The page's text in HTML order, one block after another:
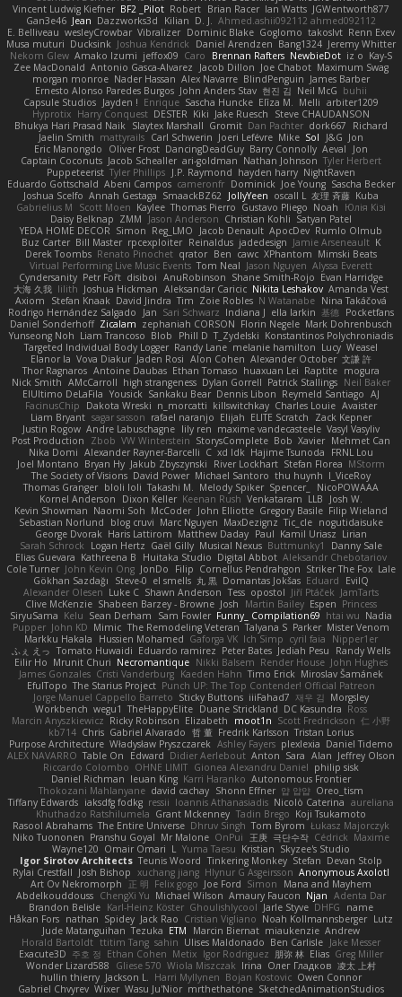
Vincent Ludwig Kiefner BF2 _Pilot Robert Brian Racer Ian Watts JGWentworth877
Gan3e46 Jean Dazzworks3d Kilian D. J.
Ahmed.ashii092112 ahmed092112
E. Belliveau wesleyCrowbar Vibralizer Dominic Blake Goglomo takoslvt Renn Exev
Musa muturi Ducksink Joshua Kendrick Daniel Arendzen Bang1324 Jeremy Whitter
Nekom Glew Amako Izumi jeffox09 Caro Brennan Rafters NewbieDot iz o Kay-S
Zee MacDonald Antonio Gasca-Alvarez Jacob Dillon Joe Chabot Maximum Swag
morgan monroe Nader Hassan Alex Navarre BlindPenguin James Barber
Ernesto Alonso Paredes Burgos John Anders Stav 현진 김 Neil McG buhii
Capsule Studios Jayden ! Enrique Sascha Huncke Elīza M. Melli arbiter1209
Hyprotix Harry Conquest DESTER Kiki Jake Ruesch
Steve CHAUDANSON
Bhukya Hari Prasad Naik
Slaytex Marshall Gromit Dan Pachter dork667
Richard
Jaelin Smith mattyrails Carl Schwerin Joeri Lefévre Mike Sol J&G Jon
Eric Manongdo
Oliver Frost DancingDeadGuy Barry Connolly Aeval
Jon
Captain Coconuts Jacob Schealler ari-goldman Nathan Johnson Tyler Herbert
Puppeteerist Tyler Phillips J.P. Raymond hayden harry NightRaven
Eduardo Gottschald Abeni Campos cameronfr Dominick Joe Young Sascha Becker
Joshua Scelfo Annah Gestaga SmaackBZ62 JollyYeen oscall L 友理 斉藤 Kuba
Gabrielius M
Scott Moen Kaylee Thomas Pierro Gustavo Pliego Noah
Юлія Кізі
Daisy Belknap ZMM Jason Anderson Christian Kohli Satyan Patel
YEDA HOME DECOR Simon Reg_LMO Jacob Denault ApocDev Rumlo Olmub
Buz Carter Bill Master rpcexploiter Reinaldus jadedesign Jamie Arseneault K
Derek Toombs Renato Pinochet qrator Ben cawc XPhantom Mimski Beats
Virtual Performing Live Music Events Tom Neal Jason Nguyen Alyssa Everett
Cyndersanity Petr Fořt disiboi AnuRobinson Shane Smith-Rojo Evan Harridge
大海 久我 lilith Joshua Hickman Aleksandar Caricic Nikita Leshakov Amanda Vest
Axiom
Stefan Knaak David Jindra Tim Zoie Robles N Watanabe Nina Takáčová
Rodrigo Hernández Salgado
Jan Sari Schwarz Indiana J ella larkin 基德
Pocketfans
Daniel Sonderhoff Zicalam zephaniah CORSON Florin Negele Mark Dohrenbusch
Yunseong Noh Liam Trancoso Blob Phill D T_Zydelski Konstantinos Polychroniadis
Targeted Individual Body Logger Randy Lane melanie hamilton Lucy Weasel
Elanor la Vova Diakur Jaden Rosi Alon Cohen Alexander October 文謙 許
Thor Ragnaros Antoine Daubas Ethan Tomaso huaxuan Lei Raptite mogura
Nick Smith AMcCarroll high strangeness Dylan Gorrell Patrick Stallings Neil Baker
ElUltimo DeLaFila Yousick Sankaku Bear Dennis Libon Reymeld Santiago AJ
FacinusChip
Dakota Wreski n_morcatti killswitchkay Charles Louie Avaister
Liam Bryant sagar sasson rafael naranjo Elijah ELITE Scratch
Zack Kepner
Justin Rogow Andre Labuschagne lily ren maxime vandecasteele Vasyl Vasyliv
Post Production
Zbob VW Winterstein StorysComplete Bob Xavier Mehmet Can
Nika Domi Alexander Rayner-Barcelli C xd Idk Hajime Tsunoda
FRNL Lou
Joel Montano Bryan Hy Jakub Zbyszynski River Lockhart Stefan Florea MStorm
The Society of Visions David Power Michael Santoro thu huynh I_ViceRoy
Thomas Granger bloli loli Takashi M. Melody Spiker Spencer_
NicoPOWAAA
Kornel Anderson
Dixon Keller Keenan Rush Venkataram LLB
Josh W.
Kevin Showman Naomi Soh McCoder John Elliotte Gregory Basile Filip Wieland
Sebastian Norlund
blog cruvi Marc Nguyen MaxDezignz Tic_cle nogutidaisuke
George Dvorak Haris Lattirom Matthew Daday Paul Kamil Uriasz Lirian
Sarah Schrock
Logan Hertz Gaël Gilly Musical Nexus Buttmunky1
Danny Sale
Elias Guevara Kathreena B Huitaka Studio Digital Abbot Aleksandr Chebotariov
Cole Turner John Kevin Ong JonDo Filip Cornellus Pendrahgon Striker The Fox Lale
Gökhan Sazdağı
Steve-0 el smells 丸 黒 Domantas Jokšas Eduard
EvilQ
Alexander Olesen Luke C Shawn Anderson Tess opostol Jiří Ptáček JamTarts
Clive McKenzie Shabeen Barzey - Browne Josh Martin Bailey Espen Princess
SiryuSama Kelu Sean Derham Sam Fowler Funny_ Compilation69 htai wu Nadia
Pupper John KD Mimic The Remodeling Veteran Talyana S Parker Mister Venom
Markku Hakala
Hussien Mohamed Gaforga VK Ich Simp cyril faia
Nipper1er
ふぇ えっ Tomato Huwaidi Eduardo ramirez Peter Bates Jediah Pesu
Randy Wells
Eilir Ho Mrunit Churi Necromantique Nikki Balsem Render House John Hughes
James Gonzales Cristi Vanderburg Kaeden Hahn Timo Erick Miroslav Šamánek
EfulTopo The Starius Project Punch UP: The Top Contender! Official Patreon
Jorge Manuel Cappello Barreto Sticky Buttons iiiFahad7 재우 김 Morgsley
Workbench wegu1 TheHappyElite Duane Strickland DC Kasundra Ross
Marcin Anyszkiewicz Ricky Robinson Elizabeth moot1n Scott Fredrickson 仁 小野
kb714 Chris Gabriel Alvarado 哲 董 Fredrik Karlsson Tristan Lorius
Purpose Architecture Władysław Pryszczarek Ashley Fayers plexlexia Daniel Tidemo
ALEX NAVARRO Table On Edward Didier Aerlebout Anton Sara Alan Jeffrey Olson
Riccardo Colombo OHNE LIMIT Gionea Alexandru Daniel philip sisk
Daniel Richman Ieuan King Karri Haranko Autonomous Frontier
Thokozani Mahlanyane david cachay Shonn Effner 얍 얍얍 Oreo_tism
Tiffany Edwards iaksdfg fodkg ressii Ioannis Athanasiadis Nicolò Caterina aureliana
Khuthadzo Ratshilumela Grant Mckenney Tadin Brego Koji Tsukamoto
Rasool Abrahams The Entire Universe Dhruv Singh Tom Byrom Łukasz Majorczyk
Niko Tuononen Pranshu Goyal Mr Malone OnPui 王庚 극단수작 Cédrick Maxime
Wayne120 Omair Omari L Yuma Taesu Kristian Skyzee's Studio
Igor Sirotov Architects Teunis Woord Tinkering Monkey Stefan Devan Stolp
Rylai Crestfall Josh Bishop xuchang jiang Hlynur G Asgeirsson Anonymous Axolotl
Art Ov Nekromorph
正 明 Felix gogo Joe Ford Simon
Mana and Mayhem
Abdelkouddouss ChengXi Yu Michael Wilson Amaury Faucon Njan Adenta Dar
Brandon Belisle Karl-Heinz Köster Ghoulishlycool Jarle Styve DHFG
name
Håkan Fors nathan Spidey Jack Rao Cristian Vigliano Noah Kollmannsberger Lutz
Jude Matanguihan Tezuka ETM Marcin Biernat miaukenzie Andrew
Horald Bartoldt ttitim Tang sahin Ulises Maldonado Ben Carlisle Jake Messer
Exacute3D 주호 정 Ethan Cohen Metix Igor Rodriguez 朋弥 林 Elias Greg Miller
Wonder Lizard588
Gliese 570 Wiola Miszczak Irina Олег Гладков 凌太 上村
hullin thierry Jackson L. Harri Myllynen Bojan Kostovic Owen Connor
Gabriel Chvyrev Wixer Wasu Ju'Nior mrthethatone SketchedAnimationStudios